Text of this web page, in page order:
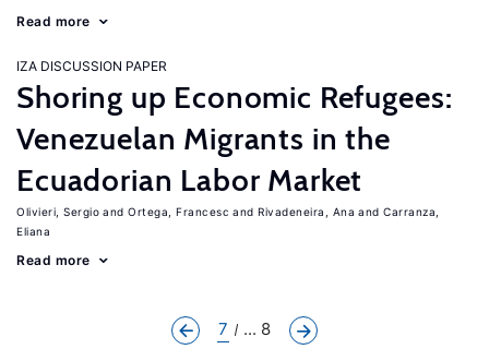
Read more
IZA DISCUSSION PAPER
Shoring up Economic Refugees:
Venezuelan Migrants in the
Ecuadorian Labor Market
Olivieri, Sergio Ortega, Francesc Rivadeneira, Ana
Carranza,
Eliana
Read more
7 ... 8